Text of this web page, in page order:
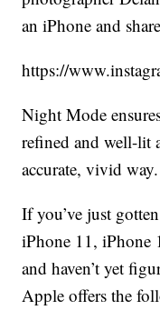
an iPhone and
https://
Night Mode
refined and well-lit
accurate, vivid way.
If you’ve just
iPhone 11, iPhone
and haven’t yet
Apple offers the